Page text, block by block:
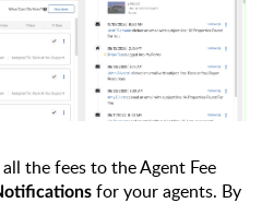
the fees to the Agent Fee
for your agents. By